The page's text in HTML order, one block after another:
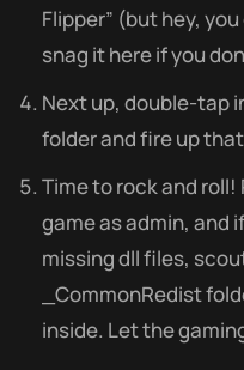
Flipper” (but hey,
snag it here if you
Next up, double-tap
folder and fire up
Time to rock and
game as admin, and
missing dll files,
_CommonRedist
inside. Let the